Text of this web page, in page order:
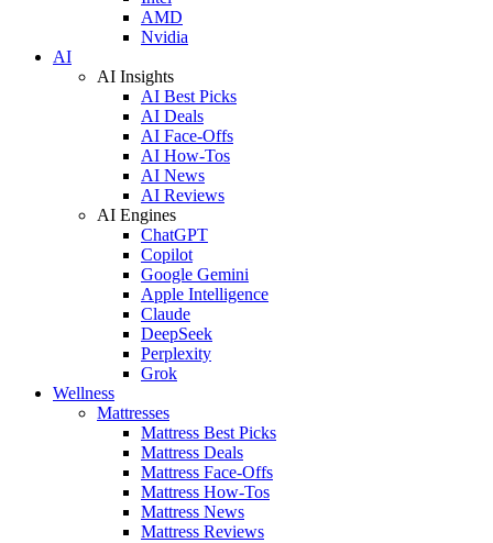
AMD
Nvidia
AI
AI Insights
AI Best Picks
AI Deals
AI Face-Offs
AI How-Tos
AI News
AI Reviews
AI Engines
ChatGPT
Copilot
Google Gemini
Apple Intelligence
Claude
DeepSeek
Perplexity
Grok
Wellness
Mattresses
Mattress Best Picks
Mattress Deals
Mattress Face-Offs
Mattress How-Tos
Mattress News
Mattress Reviews